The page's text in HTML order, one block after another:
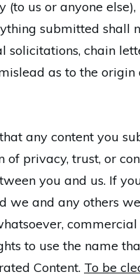
(to us or anyone
submitted shall
solicitations, chain
as to the
any content you
of privacy, trust, or
you and us. If
we and any others
to use the name
Content. To be